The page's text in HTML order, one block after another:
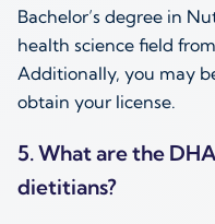
Bachelor’s degree in
health science field
Additionally, you may
obtain your license.
5. What are the
dietitians?